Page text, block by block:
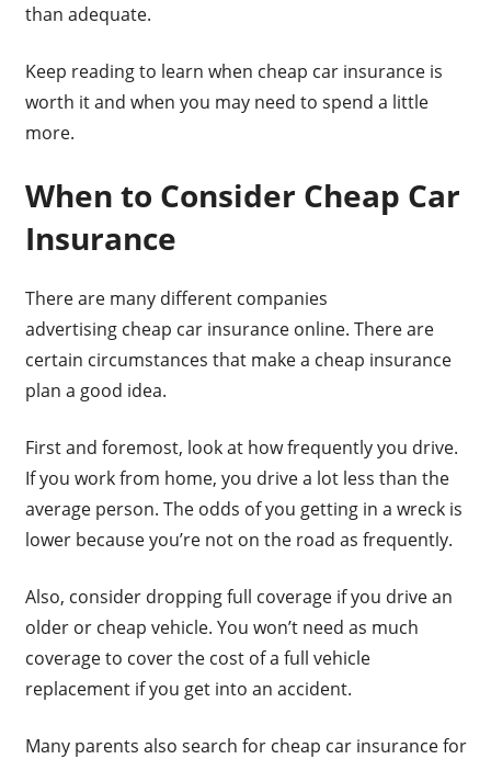
than adequate.
Keep reading to learn when cheap car insurance is
worth it and when you may need to spend a little
more.
When to Consider Cheap Car
Insurance
There are many different companies
advertising cheap car insurance online. There are
certain circumstances that make a cheap insurance
plan a good idea.
First and foremost, look at how frequently you drive.
If you work from home, you drive a lot less than the
average person. The odds of you getting in a wreck is
lower because you’re not on the road as frequently.
Also, consider dropping full coverage if you drive an
older or cheap vehicle. You won’t need as much
coverage to cover the cost of a full vehicle
replacement if you get into an accident.
Many parents also search for cheap car insurance for